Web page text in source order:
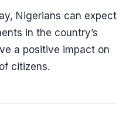
Nigerians can expect
in the country’s
a positive impact on
citizens.